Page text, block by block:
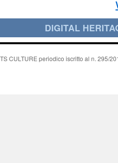
DIGITAL
CULTURE periodico iscritto al n. 295/